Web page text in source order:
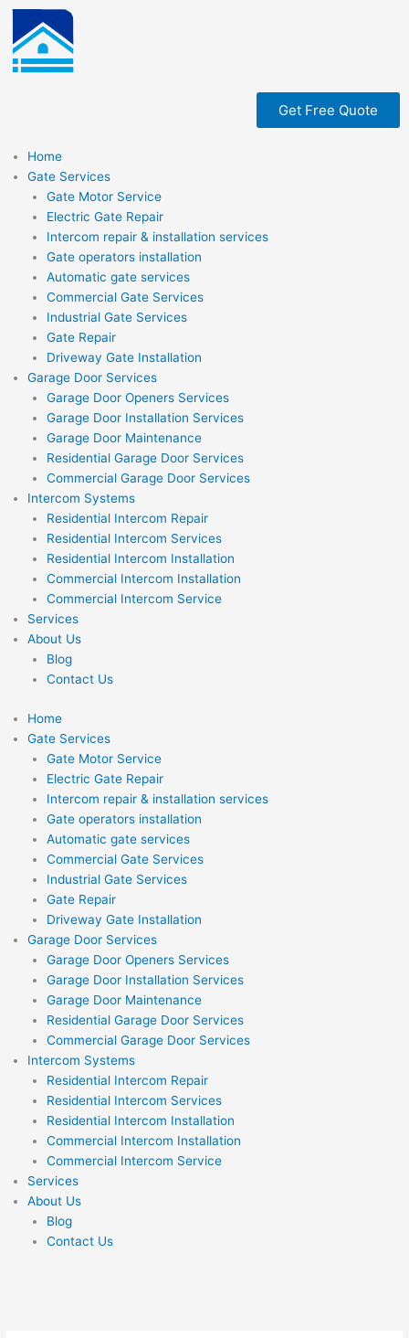
Skip
content
Get Free Quote
Home
Gate Services
Gate Motor Service
Electric Gate Repair
Intercom repair & installation services
Gate operators installation
Automatic gate services
Commercial Gate Services
Industrial Gate Services
Gate Repair
Driveway Gate Installation
Garage Door Services
Garage Door Openers Services
Garage Door Installation Services
Garage Door Maintenance
Residential Garage Door Services
Commercial Garage Door Services
Intercom Systems
Residential Intercom Repair
Residential Intercom Services
Residential Intercom Installation
Commercial Intercom Installation
Commercial Intercom Service
Services
About Us
Blog
Contact Us
Home
Gate Services
Gate Motor Service
Electric Gate Repair
Intercom repair & installation services
Gate operators installation
Automatic gate services
Commercial Gate Services
Industrial Gate Services
Gate Repair
Driveway Gate Installation
Garage Door Services
Garage Door Openers Services
Garage Door Installation Services
Garage Door Maintenance
Residential Garage Door Services
Commercial Garage Door Services
Intercom Systems
Residential Intercom Repair
Residential Intercom Services
Residential Intercom Installation
Commercial Intercom Installation
Commercial Intercom Service
Services
About Us
Blog
Contact Us